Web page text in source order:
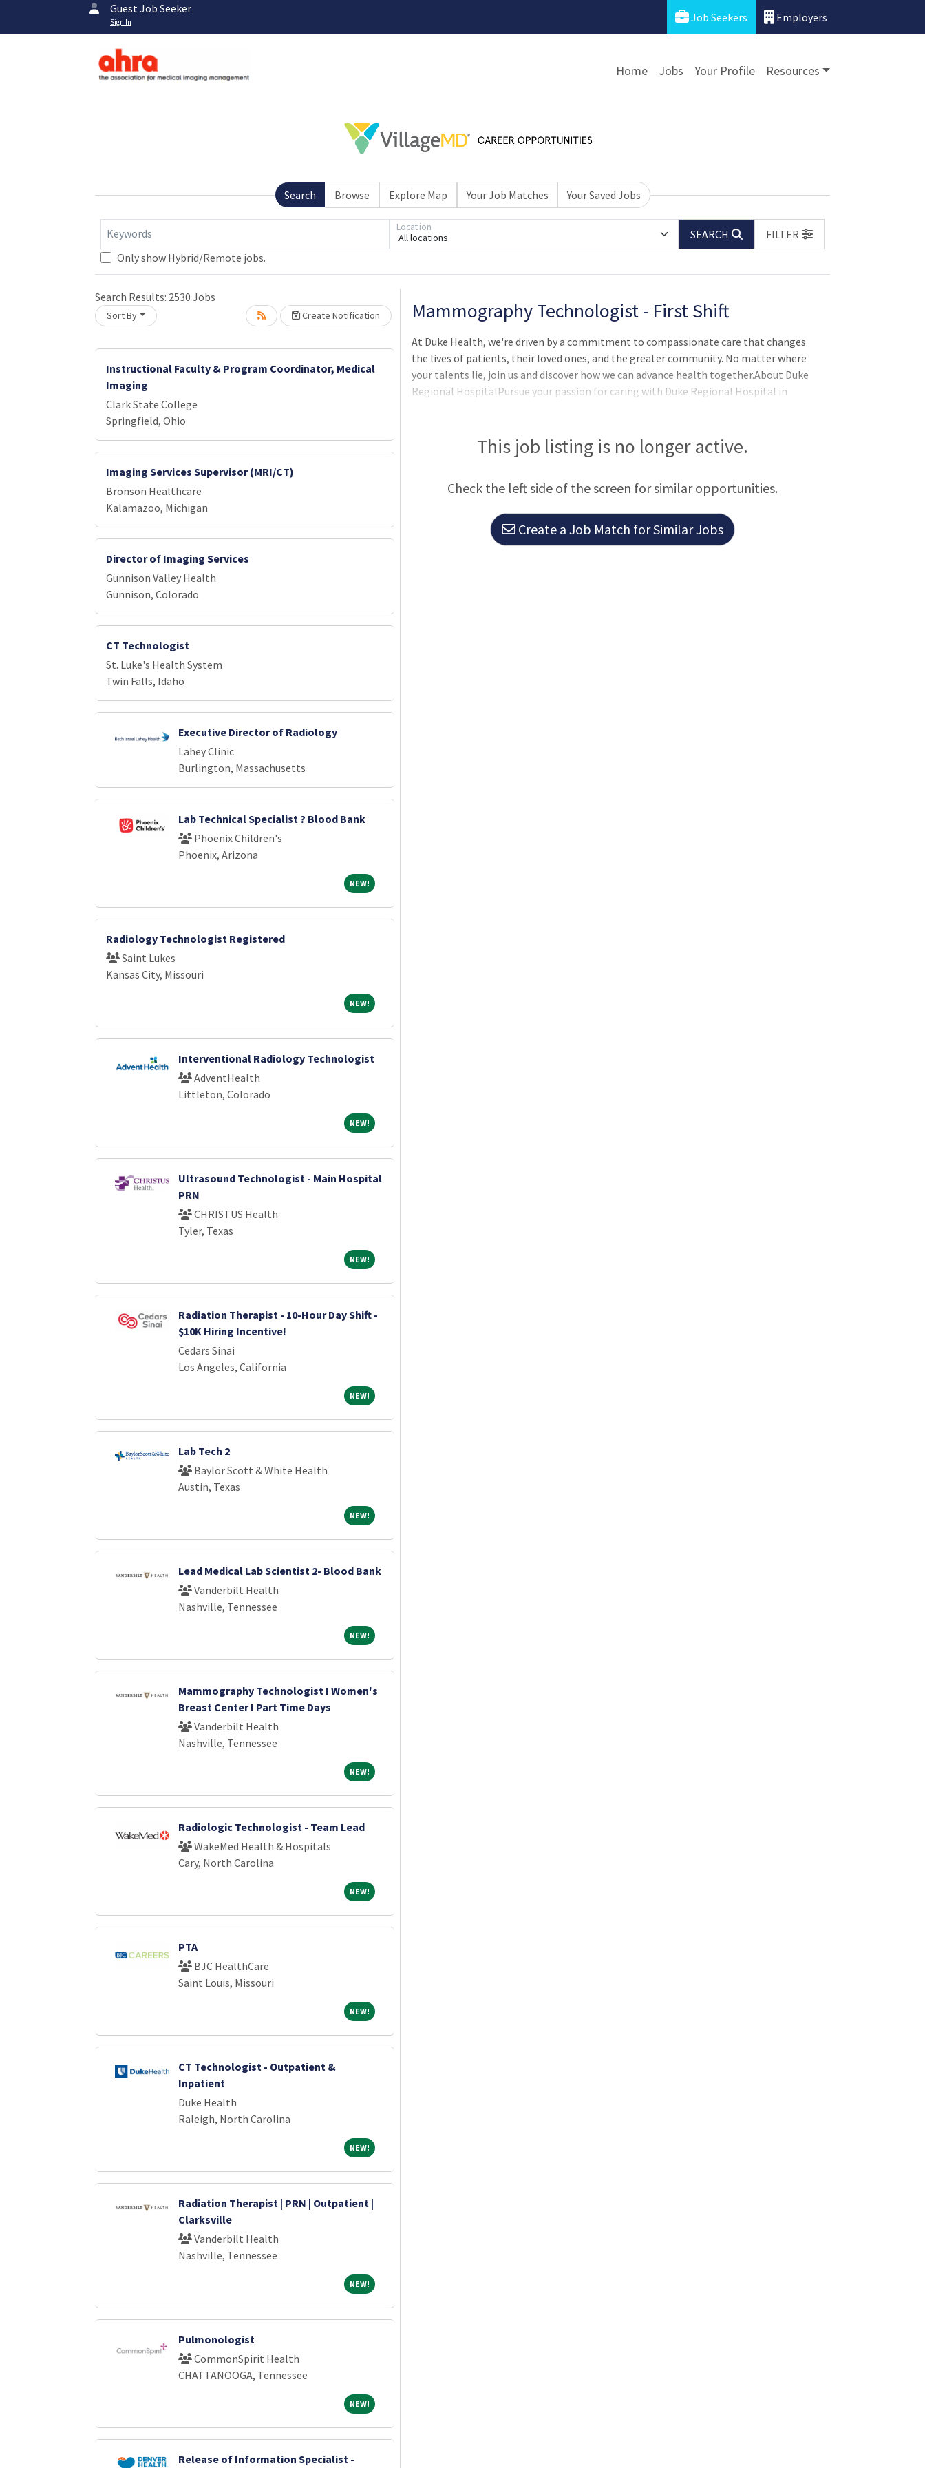
Guest Job Seeker
Sign In Job Seekers Employers
Home Jobs Your Profile Resources
Search Browse Explore Map Your Job Matches Your Saved Jobs
Keywords All locations
Location
SEARCH
FILTER
Only show Hybrid/Remote jobs.
Search Results: 2530 Jobs
Sort By Create Notification
Loading... Please wait.
Instructional Faculty & Program Coordinator, Medical
Imaging
Clark State College
Springfield, Ohio
Imaging Services Supervisor (MRI/CT)
Bronson Healthcare
Kalamazoo, Michigan
Director of Imaging Services
Gunnison Valley Health
Gunnison, Colorado
CT Technologist
St. Luke's Health System
Twin Falls, Idaho
Executive Director of Radiology
Lahey Clinic
Burlington, Massachusetts
Lab Technical Specialist ? Blood Bank
Phoenix Children's
Phoenix, Arizona
NEW!NEW!
Radiology Technologist Registered
Saint Lukes
Kansas City, Missouri
NEW!NEW!
Interventional Radiology Technologist
AdventHealth
Littleton, Colorado
NEW!NEW!
Ultrasound Technologist - Main Hospital
PRN
CHRISTUS Health
Tyler, Texas
NEW!NEW!
Radiation Therapist - 10-Hour Day Shift -
$10K Hiring Incentive!
Cedars Sinai
Los Angeles, California
NEW!NEW!
Lab Tech 2
Baylor Scott & White Health
Austin, Texas
NEW!NEW!
Lead Medical Lab Scientist 2- Blood Bank
Vanderbilt Health
Nashville, Tennessee
NEW!NEW!
Mammography Technologist I Women's
Breast Center I Part Time Days
Vanderbilt Health
Nashville, Tennessee
NEW!NEW!
Radiologic Technologist - Team Lead
WakeMed Health & Hospitals
Cary, North Carolina
NEW!NEW!
PTA
BJC HealthCare
Saint Louis, Missouri
NEW!NEW!
CT Technologist - Outpatient &
Inpatient
Duke Health
Raleigh, North Carolina
NEW!NEW!
Radiation Therapist | PRN | Outpatient |
Clarksville
Vanderbilt Health
Nashville, Tennessee
NEW!NEW!
Pulmonologist
CommonSpirit Health
CHATTANOOGA, Tennessee
NEW!NEW!
Release of Information Specialist -
Loading... Please wait.
Mammography Technologist - First Shift
At Duke Health, we're driven by a commitment to compassionate care that changes
the lives of patients, their loved ones, and the greater community. No matter where
your talents lie, join us and discover how we can advance health together.About Duke
Regional HospitalPursue your passion for caring with Duke Regional Hospital in
services, including orthopedics, weight-loss surgery, women's services, and heart and
vascular services. **** This Position is Eligible for a Lump Sum of $3,000 Relocation
This job listing is no longer active.
Check the left side of the screen for similar opportunities.
Create a Job Match for Similar Jobs